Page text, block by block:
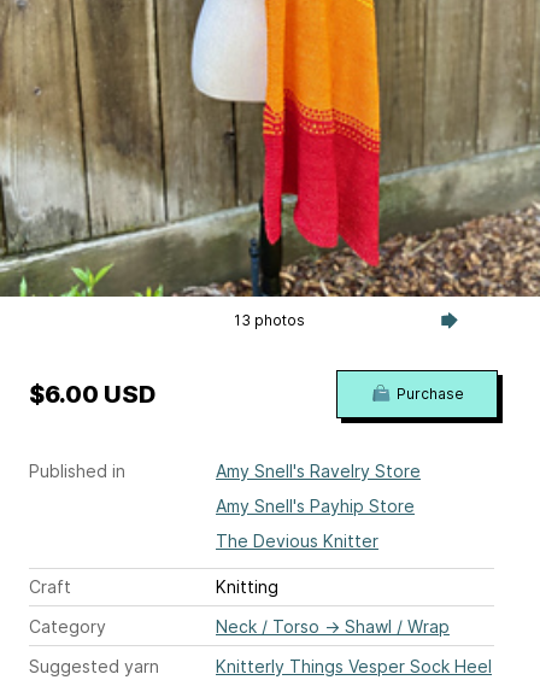
13 photos
Published in
Amy Snell's Ravelry Store
Amy Snell's Payhip Store
The Devious Knitter
Craft
Knitting
Category
Neck / Torso → Shawl / Wrap
Suggested yarn
Knitterly Things Vesper Sock Heel
$6.00 USD Purchase